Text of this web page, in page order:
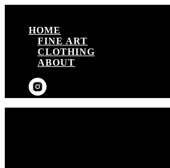
HOME
FINE ART
CLOTHING
ABOUT